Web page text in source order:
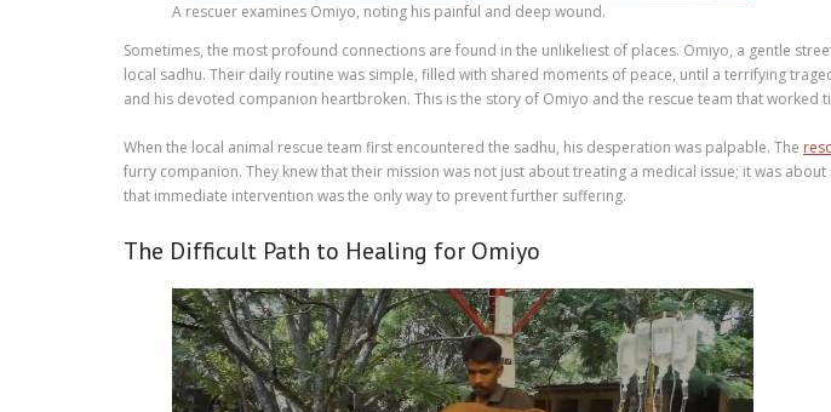
A rescuer examines Omiyo, noting his painful and deep wound.
Sometimes, the most profound connections are found in the unlikeliest of places. Omiyo, a gentle
local sadhu. Their daily routine was simple, filled with shared moments of peace, until a terrifying
and his devoted companion heartbroken. This is the story of Omiyo and the rescue team that worked
When the local animal rescue team first encountered the sadhu, his desperation was palpable. The
furry companion. They knew that their mission was not just about treating a medical issue; it was
that immediate intervention was the only way to prevent further suffering.
The Difficult Path to Healing for Omiyo